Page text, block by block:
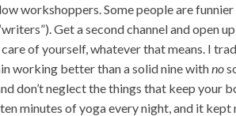
workshoppers. Some people are
Get a second channel and open
of yourself, whatever that means. I
working better than a solid nine withno
don’t neglect the things that keep your
minutes of yoga every night, and it